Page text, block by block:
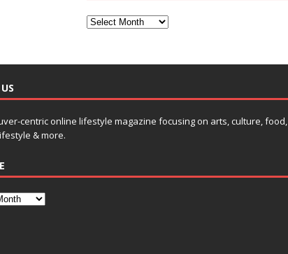
centric online lifestyle magazine focusing on arts, culture, food,
& more.